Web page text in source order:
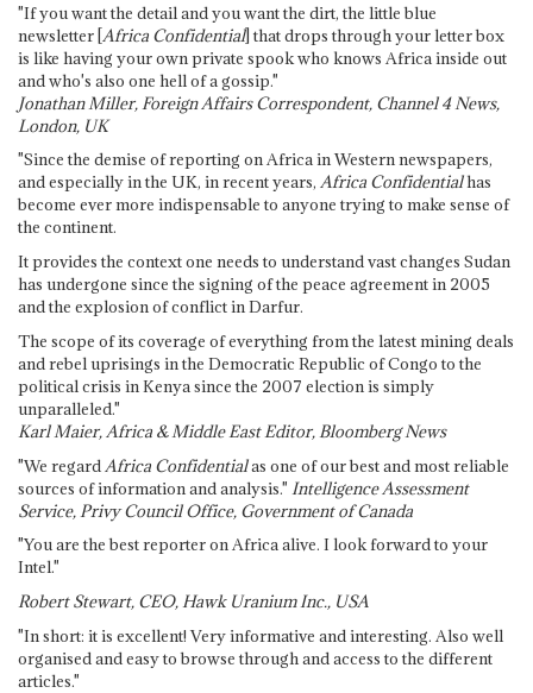
"If you want the detail and you want the dirt, the little blue
newsletter [Africa Confidential] that drops through your letter box
is like having your own private spook who knows Africa inside out
and who's also one hell of a gossip."
Jonathan Miller, Foreign Affairs Correspondent, Channel 4 News,
London, UK
"Since the demise of reporting on Africa in Western newspapers,
and especially in the UK, in recent years, Africa Confidentialhas
become ever more indispensable to anyone trying to make sense of
the continent.
It provides the context one needs to understand vast changes Sudan
has undergone since the signing of the peace agreement in 2005
and the explosion of conflict in Darfur.
The scope of its coverage of everything from the latest mining deals
and rebel uprisings in the Democratic Republic of Congo to the
political crisis in Kenya since the 2007 election is simply
unparalleled."
Karl Maier, Africa & Middle East Editor, Bloomberg News
"We regard Africa Confidentialas one of our best and most reliable
sources of information and analysis." Intelligence Assessment
Service, Privy Council Office, Government of Canada
"You are the best reporter on Africa alive. I look forward to your
Intel."
Robert Stewart, CEO, Hawk Uranium Inc., USA
"In short: it is excellent! Very informative and interesting. Also well
organised and easy to browse through and access to the different
articles."